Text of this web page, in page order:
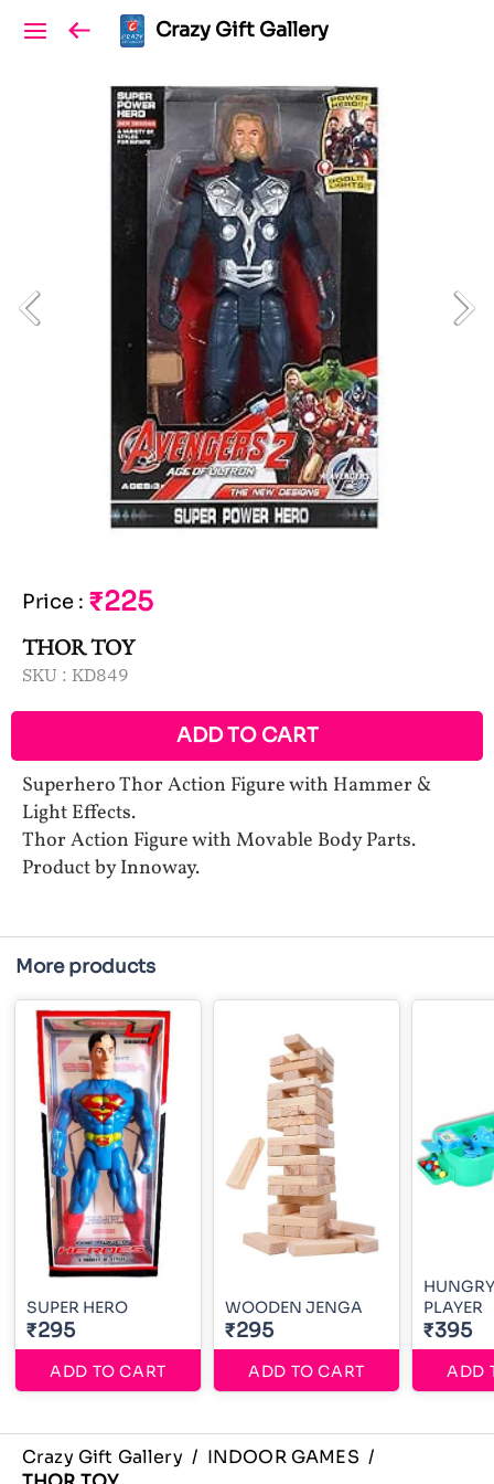
Crazy Gift Gallery
Price : ₹225
THOR TOY
SKU : KD849
ADD TO CART
Superhero Thor Action Figure with Hammer &
Light Effects.
Thor Action Figure with Movable Body Parts.
Product by Innoway.
More products
SUPER HERO
₹295
ADD TO CART
WOODEN JENGA
₹295
ADD TO CART
PLAYER
₹395
ADD
Crazy Gift Gallery / INDOOR GAMES /